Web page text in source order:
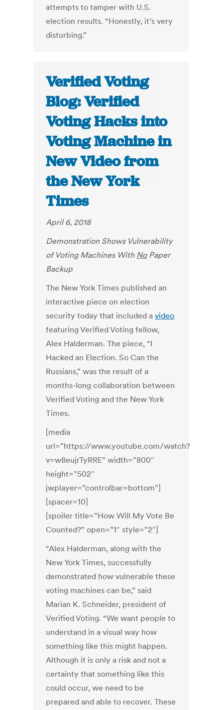
attempts to tamper with U.S.
election results. “Honestly, it’s very
disturbing.”
Verified Voting
Blog: Verified
Voting Hacks into
Voting Machine in
New Video from
the New York
Times
April 6, 2018
Demonstration Shows Vulnerability
of Voting Machines With NoPaper
Backup
The New York Times published an
interactive piece on election
security today that included avideo
featuring Verified Voting fellow,
Alex Halderman. The piece, “I
Hacked an Election. So Can the
Russians,” was the result of a
months-long collaboration between
Verified Voting and the New York
Times.
[media
url=”https://www.youtube.com/watch?
v=w8eujrTyRRE” width=”800″
height=”502″
jwplayer=”controlbar=bottom”]
[spacer=10]
[spoiler title=”How Will My Vote Be
Counted?” open=”1″ style=”2″]
“Alex Halderman, along with the
New York Times, successfully
demonstrated how vulnerable these
voting machines can be,” said
Marian K. Schneider, president of
Verified Voting. “We want people to
understand in a visual way how
something like this might happen.
Although it is only a risk and not a
certainty that something like this
could occur, we need to be
prepared and able to recover. These